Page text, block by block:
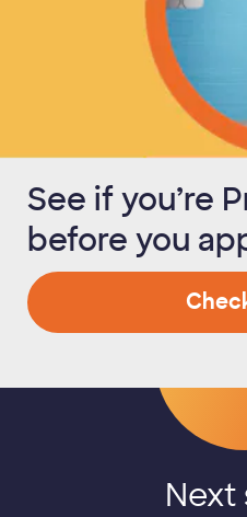
See if you’re
before you
Next